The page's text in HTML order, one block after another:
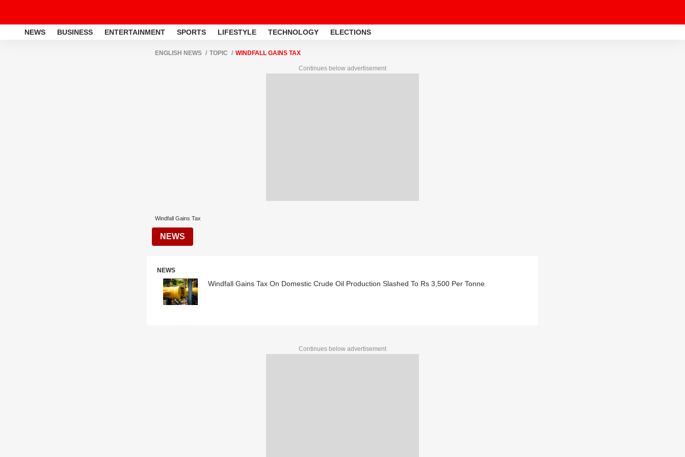
NEWS BUSINESS ENTERTAINMENT SPORTS LIFESTYLE TECHNOLOGY ELECTIONS
ENGLISH NEWS TOPIC WINDFALL GAINS TAX
Continues below advertisement
Windfall Gains Tax
NEWS
NEWS
Windfall Gains Tax On Domestic Crude Oil Production Slashed To Rs 3,500 Per Tonne
Continues below advertisement